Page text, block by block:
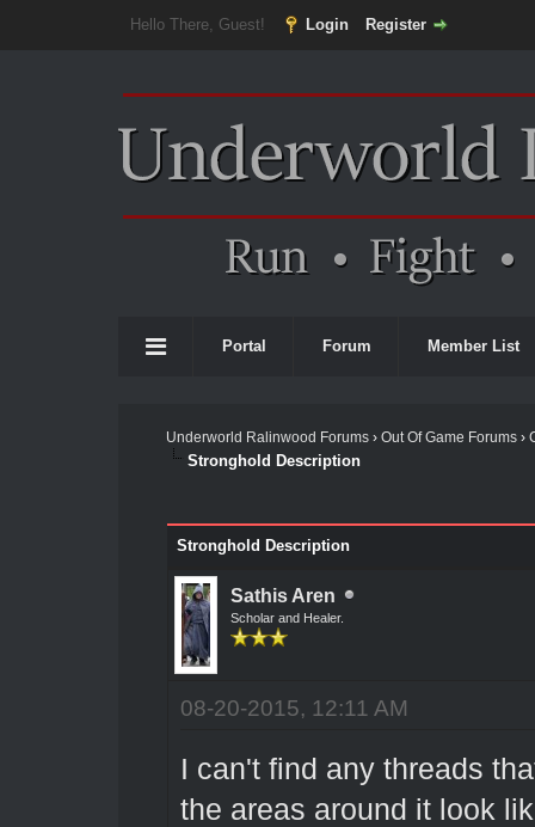
Hello There, Guest! Login Register
Portal Forum Member List
Underworld Ralinwood Forums› Out Of Game Forums›
Stronghold Description
Stronghold Description
Sathis Aren
Scholar and Healer.
08-20-2015, 12:11 AM
I can't find any threads
the areas around it look